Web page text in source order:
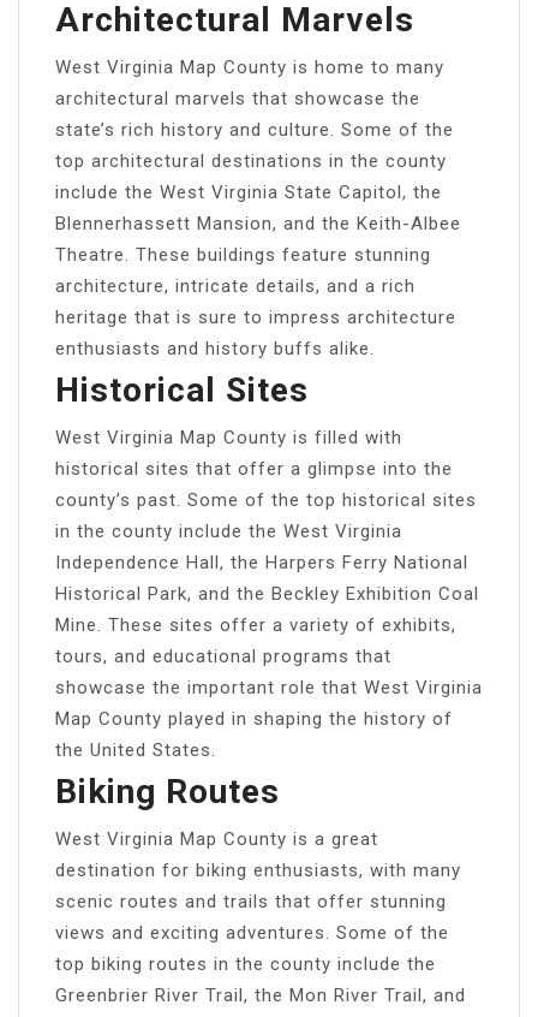
Architectural Marvels
West Virginia Map County is home to many
architectural marvels that showcase the
state’s rich history and culture. Some of the
top architectural destinations in the county
include the West Virginia State Capitol, the
Blennerhassett Mansion, and the Keith-Albee
Theatre. These buildings feature stunning
architecture, intricate details, and a rich
heritage that is sure to impress architecture
enthusiasts and history buffs alike.
Historical Sites
West Virginia Map County is filled with
historical sites that offer a glimpse into the
county’s past. Some of the top historical sites
in the county include the West Virginia
Independence Hall, the Harpers Ferry National
Historical Park, and the Beckley Exhibition Coal
Mine. These sites offer a variety of exhibits,
tours, and educational programs that
showcase the important role that West Virginia
Map County played in shaping the history of
the United States.
Biking Routes
West Virginia Map County is a great
destination for biking enthusiasts, with many
scenic routes and trails that offer stunning
views and exciting adventures. Some of the
top biking routes in the county include the
Greenbrier River Trail, the Mon River Trail, and